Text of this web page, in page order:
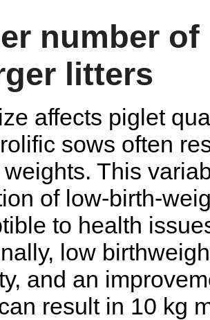
number
litters
affects piglet
sows often
This
of low-birth-
to health
low
and an
result in 10 kg